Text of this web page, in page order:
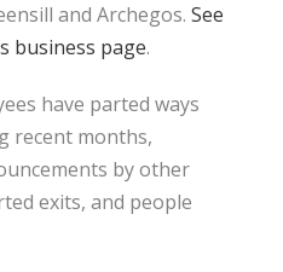
and Archegos. See
business page.
have parted ways
recent months,
by other
exits, and people